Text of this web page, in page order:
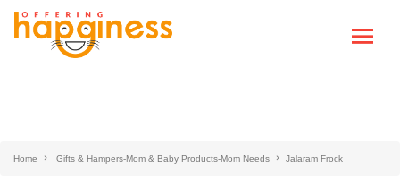
Home Gifts & Hampers-Mom & Baby Products-Mom Needs Jalaram Frock